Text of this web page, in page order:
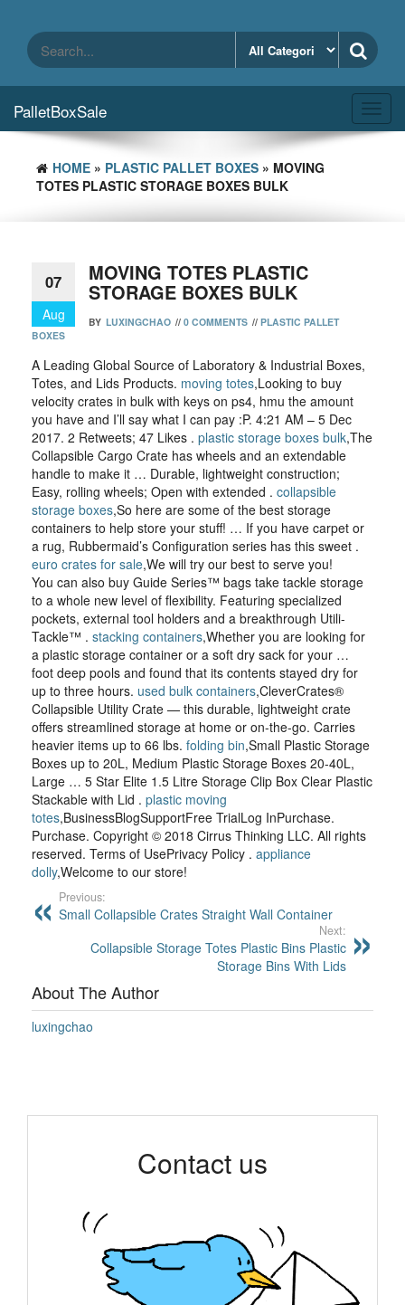
content
PalletBoxSale
HOME » PLASTIC PALLET BOXES » MOVING
TOTES PLASTIC STORAGE BOXES BULK
07
Aug
MOVING TOTES PLASTIC
STORAGE BOXES BULK
BY LUXINGCHAO // 0 COMMENTS // PLASTIC PALLET
BOXES
A Leading Global Source of Laboratory & Industrial Boxes,
Totes, and Lids Products. moving totes,Looking to buy
velocity crates in bulk with keys on ps4, hmu the amount
you have and I’ll say what I can pay :P. 4:21 AM – 5 Dec
2017. 2 Retweets; 47 Likes . plastic storage boxes bulk,The
Collapsible Cargo Crate has wheels and an extendable
handle to make it … Durable, lightweight construction;
Easy, rolling wheels; Open with extended . collapsible
storage boxes,So here are some of the best storage
containers to help store your stuff! … If you have carpet or
a rug, Rubbermaid’s Configuration series has this sweet .
euro crates for sale,We will try our best to serve you!
You can also buy Guide Series™ bags take tackle storage
to a whole new level of flexibility. Featuring specialized
pockets, external tool holders and a breakthrough Utili-
Tackle™ . stacking containers,Whether you are looking for
a plastic storage container or a soft dry sack for your …
foot deep pools and found that its contents stayed dry for
up to three hours. used bulk containers,CleverCrates®
Collapsible Utility Crate — this durable, lightweight crate
offers streamlined storage at home or on-the-go. Carries
heavier items up to 66 lbs. folding bin,Small Plastic Storage
Boxes up to 20L, Medium Plastic Storage Boxes 20-40L,
Large … 5 Star Elite 1.5 Litre Storage Clip Box Clear Plastic
Stackable with Lid . plastic moving
totes,BusinessBlogSupportFree TrialLog InPurchase.
Purchase. Copyright © 2018 Cirrus Thinking LLC. All rights
reserved. Terms of UsePrivacy Policy . appliance
dolly,Welcome to our store!
Previous:
Small Collapsible Crates Straight Wall Container
Next:
Collapsible Storage Totes Plastic Bins Plastic
Storage Bins With Lids
About The Author
luxingchao
Contact us